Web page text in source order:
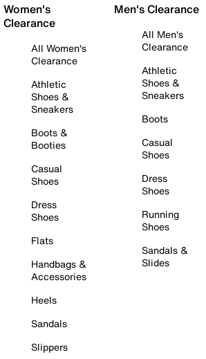
Women's
Clearance
All Women's
Clearance
Athletic
Shoes &
Sneakers
Boots &
Booties
Casual
Shoes
Dress
Shoes
Flats
Handbags &
Accessories
Heels
Sandals
Slippers
Men's Clearance
All Men's
Clearance
Athletic
Shoes &
Sneakers
Boots
Casual
Shoes
Dress
Shoes
Running
Shoes
Sandals &
Slides